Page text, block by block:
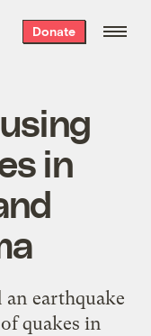
Donate
in
an earthquake
quakes in